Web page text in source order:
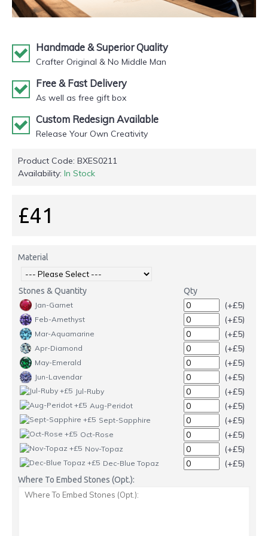
Handmade & Superior Quality
Crafter Original & No Middle Man
Free & Fast Delivery
As well as free gift box
Custom Redesign Available
Release Your Own Creativity
Product Code: BXES0211
Availability: In Stock
£41
Material
Stones & Quantity Qty
Jan-Garnet (+£5)
Feb-Amethyst (+£5)
Mar-Aquamarine (+£5)
Apr-Diamond (+£5)
May-Emerald (+£5)
Jun-Lavendar (+£5)
Jul-Ruby (+£5)
Aug-Peridot (+£5)
Sept-Sapphire (+£5)
Oct-Rose (+£5)
Nov-Topaz (+£5)
Dec-Blue Topaz (+£5)
Where To Embed Stones (Opt.):